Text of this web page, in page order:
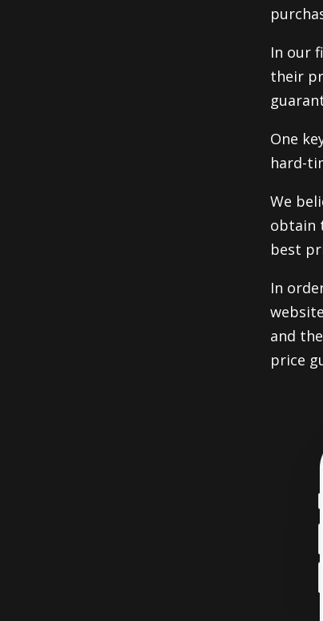
In our
their
One
hard-
We
obtain
best
In
and
price